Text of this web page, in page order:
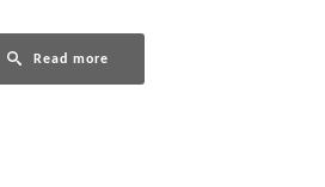
Read more